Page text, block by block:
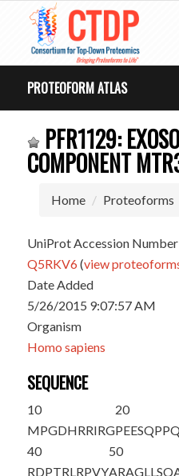
PROTEOFORM ATLAS
PFR1129:
COMPONENT
Home Proteoforms
UniProt Accession Number
Q5RKV6(view
Date Added
5/26/2015 9:07:57 AM
Organism
Homo sapiens
SEQUENCE
10
MPGDHRRIRG
20
40
RDPTRLRPVY
50